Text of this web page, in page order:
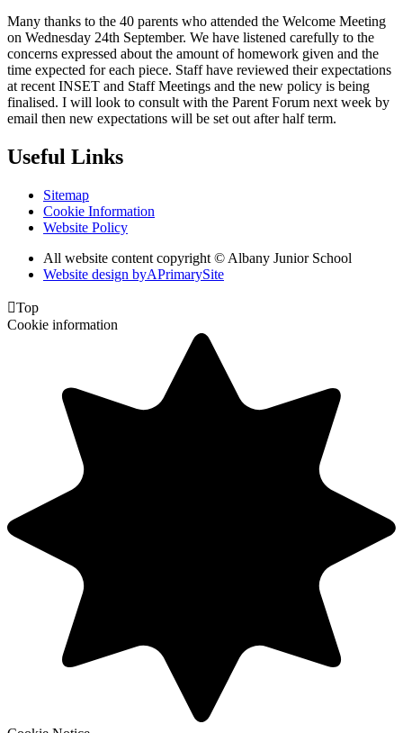
Many thanks to the 40 parents who attended the Welcome Meeting
on Wednesday 24th September. We have listened carefully to the
concerns expressed about the amount of homework given and the
time expected for each piece. Staff have reviewed their expectations
at recent INSET and Staff Meetings and the new policy is being
finalised. I will look to consult with the Parent Forum next week by
email then new expectations will be set out after half term.
Useful Links
Sitemap
Cookie Information
Website Policy
All website content copyright © Albany Junior School
Website design byAPrimarySite
Top
Cookie information